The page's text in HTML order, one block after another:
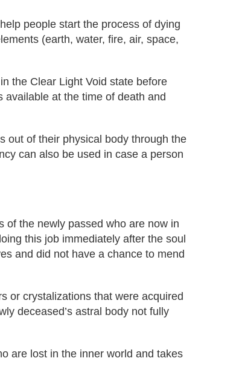
people start the process of dying
(earth, water, fire, air, space,
the Clear Light Void state before
available at the time of death and
out of their physical body through the
can also be used in case a person
of the newly passed who are now in
this job immediately after the soul
and did not have a chance to mend
or crystalizations that were acquired
deceased’s astral body not fully
are lost in the inner world and takes